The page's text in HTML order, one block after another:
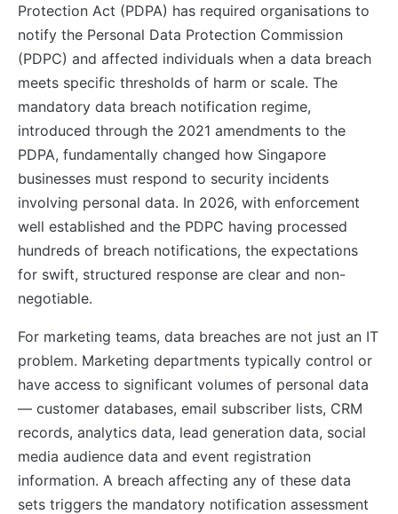
Protection Act (PDPA) has required organisations to
notify the Personal Data Protection Commission
(PDPC) and affected individuals when a data breach
meets specific thresholds of harm or scale. The
mandatory data breach notification regime,
introduced through the 2021 amendments to the
PDPA, fundamentally changed how Singapore
businesses must respond to security incidents
involving personal data. In 2026, with enforcement
well established and the PDPC having processed
hundreds of breach notifications, the expectations
for swift, structured response are clear and non-
negotiable.
For marketing teams, data breaches are not just an IT
problem. Marketing departments typically control or
have access to significant volumes of personal data
— customer databases, email subscriber lists, CRM
records, analytics data, lead generation data, social
media audience data and event registration
information. A breach affecting any of these data
sets triggers the mandatory notification assessment